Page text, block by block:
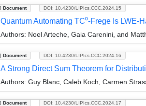
Document DOI: 10.4230/LIPIcs.CCC.2024.15
Quantum Automating TC⁰-Frege Is LWE-
Authors: Noel Arteche, Gaia Carenini, and
Document DOI: 10.4230/LIPIcs.CCC.2024.16
A Strong Direct Sum Theorem for
Authors: Guy Blanc, Caleb Koch, Carmen
Document DOI: 10.4230/LIPIcs.CCC.2024.17